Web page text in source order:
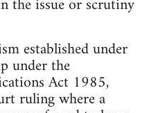
the issue or scrutiny
established under
under the
Act 1985,
ruling where a